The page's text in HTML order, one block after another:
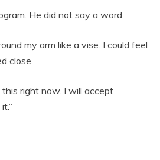
He did not say a word.
my arm like a vise. I could feel
close.
this right now. I will accept